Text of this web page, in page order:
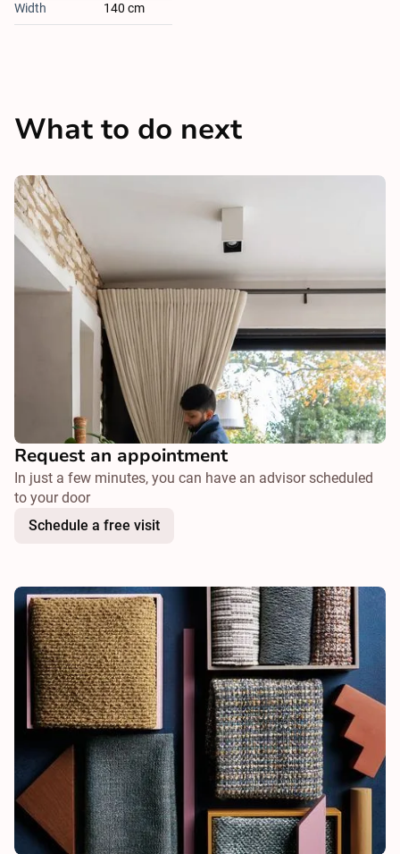
Width
140 cm
What to do next
Request an appointment
In just a few minutes, you can have an advisor scheduled
to your door
Schedule a free visit